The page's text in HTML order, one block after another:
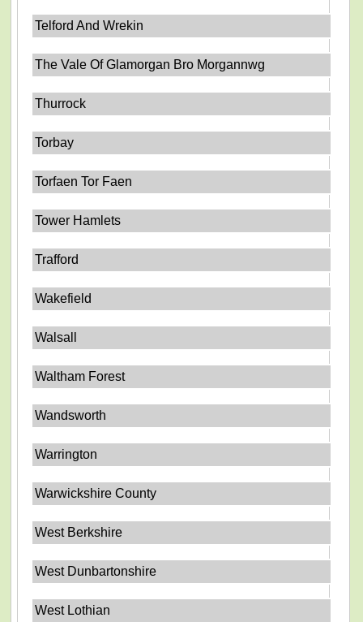
Telford And Wrekin
The Vale Of Glamorgan Bro Morgannwg
Thurrock
Torbay
Torfaen Tor Faen
Tower Hamlets
Trafford
Wakefield
Walsall
Waltham Forest
Wandsworth
Warrington
Warwickshire County
West Berkshire
West Dunbartonshire
West Lothian